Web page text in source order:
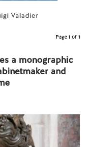
Valadier
Page 1 of 1
a monographic
and